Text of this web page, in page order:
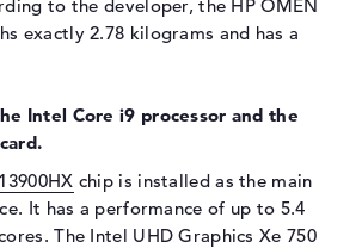
Display, anti-glare, IPS,
micro-edge, Low Blue Light,
SDUC, SDXC
to the developer, the HP OMEN
exactly 2.78 kilograms and has a
Intel Core i9 processor and the
chip is installed as the main
It has a performance of up to 5.4
The Intel UHD Graphics Xe 750